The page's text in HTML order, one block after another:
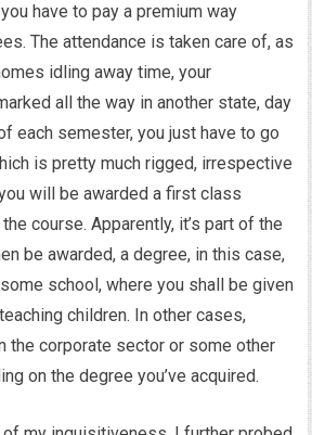
have to pay a premium way
The attendance is taken care of, as
idling away time, your
all the way in another state, day
each semester, you just have to go
is pretty much rigged, irrespective
will be awarded a first class
course. Apparently, it’s part of the
be awarded, a degree, in this case,
school, where you shall be given
children. In other cases,
the corporate sector or some other
on the degree you’ve acquired.